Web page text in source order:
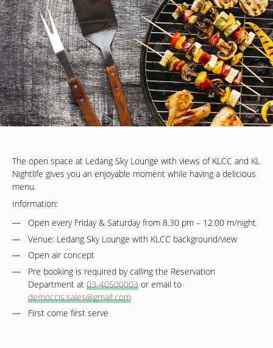
The open space at Ledang Sky Lounge with views of KLCC and KL
Nightlife gives you an enjoyable moment while having a delicious
menu.
Information:
Open every Friday & Saturday from 8.30 pm – 12.00 m/night
Venue: Ledang Sky Lounge with KLCC background/view
Open air concept
Pre booking is required by calling the Reservation
Department at03-40500003 or email to
democcis.sales@gmail.com
First come first serve